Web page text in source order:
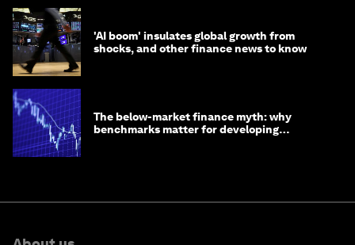
'AI boom' insulates global growth from
shocks, and other finance news to know
The below-market finance myth: why
benchmarks matter for developing